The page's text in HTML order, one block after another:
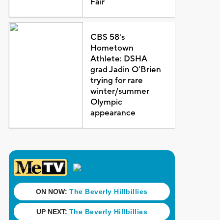
CBS 58's
Hometown
Athlete: DSHA
grad Jadin O'Brien
trying for rare
winter/summer
Olympic
appearance